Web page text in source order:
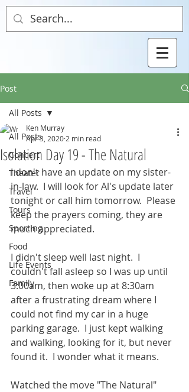
Post
All Posts
Concert
Theater
Travel
Tours
Sporting
Food
Life Events
Family
All Posts
Isolation Day 19 - The Natural
Ken Murray
Apr 3, 2020 2 min read
I don't have an update on my sister-
in-law.  I will look for Al's update later
tonight or call him tomorrow.  Please
keep the prayers coming, they are
much appreciated.
I didn't sleep well last night.  I
couldn't fall asleep so I was up until
3:00am, then woke up at 8:30am
after a frustrating dream where I
could not find my car in a huge
parking garage.  I just kept walking
and walking, looking for it, but never
found it.  I wonder what it means.
Watched the move "The Natural"